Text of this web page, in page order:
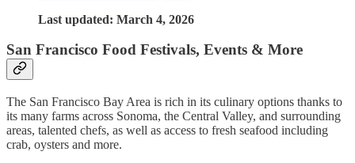
Last updated: March 4, 2026
San Francisco Food Festivals, Events & More
The San Francisco Bay Area is rich in its culinary options thanks to
its many farms across Sonoma, the Central Valley, and surrounding
areas, talented chefs, as well as access to fresh seafood including
crab, oysters and more.